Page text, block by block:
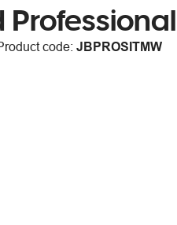
code: JBPROSITMW